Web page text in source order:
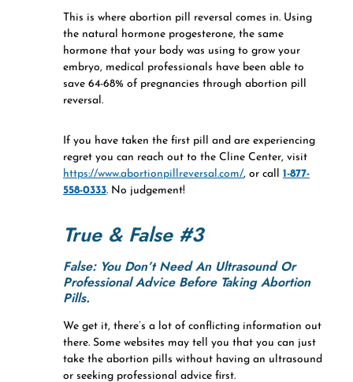
This is where abortion pill reversal comes in. Using
the natural hormone progesterone, the same
hormone that your body was using to grow your
embryo, medical professionals have been able to
save 64-68% of pregnancies through abortion pill
reversal.
If you have taken the first pill and are experiencing
regret you can reach out to the Cline Center, visit
https://www.abortionpillreversal.com/, or call 1-877-
558-0333. No judgement!
True & False #3
False: You Don’t Need An Ultrasound Or
Professional Advice Before Taking Abortion
Pills.
We get it, there’s a lot of conflicting information out
there. Some websites may tell you that you can just
take the abortion pills without having an ultrasound
or seeking professional advice first.